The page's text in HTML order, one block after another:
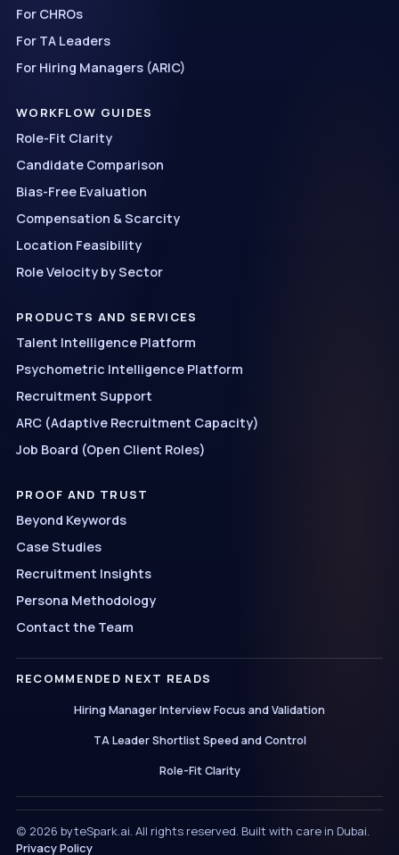
For CHROs
For TA Leaders
For Hiring Managers (ARIC)
WORKFLOW GUIDES
Role-Fit Clarity
Candidate Comparison
Bias-Free Evaluation
Compensation & Scarcity
Location Feasibility
Role Velocity by Sector
PRODUCTS AND SERVICES
Talent Intelligence Platform
Psychometric Intelligence Platform
Recruitment Support
ARC (Adaptive Recruitment Capacity)
Job Board (Open Client Roles)
PROOF AND TRUST
Beyond Keywords
Case Studies
Recruitment Insights
Persona Methodology
Contact the Team
RECOMMENDED NEXT READS
Hiring Manager Interview Focus and Validation
TA Leader Shortlist Speed and Control
Role-Fit Clarity
(c) 2026 byteSpark.ai. All rights reserved. Built with care in Dubai.
Privacy Policy